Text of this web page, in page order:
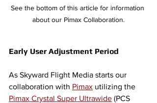
See the bottom of this article for information
about our Pimax Collaboration.
Early User Adjustment Period
As Skyward Flight Media starts our
collaboration with Pimax utilizing the
Pimax Crystal Super Ultrawide (PCS